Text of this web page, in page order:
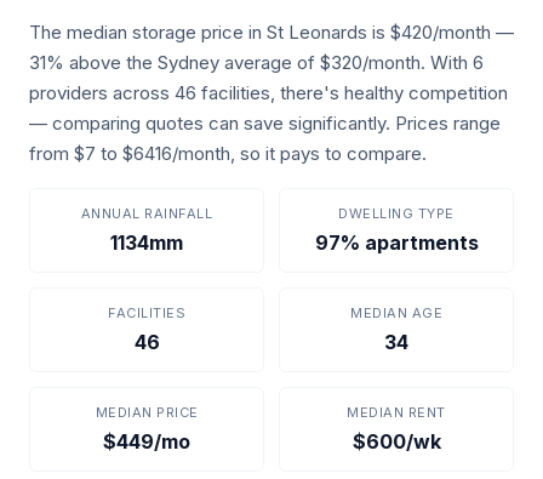
The median storage price in St Leonards is $420/month —
31% above the Sydney average of $320/month. With 6
providers across 46 facilities, there's healthy competition
— comparing quotes can save significantly. Prices range
from $7 to $6416/month, so it pays to compare.
ANNUAL RAINFALL
1134mm
DWELLING TYPE
97% apartments
FACILITIES
46
MEDIAN AGE
34
MEDIAN PRICE
$449/mo
MEDIAN RENT
$600/wk